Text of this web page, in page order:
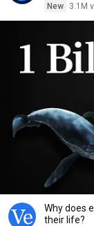
New 3.1M
Why does
their life?